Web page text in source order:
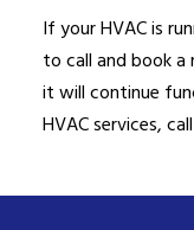
If your HVAC is
to call and book
it will continue
HVAC services,